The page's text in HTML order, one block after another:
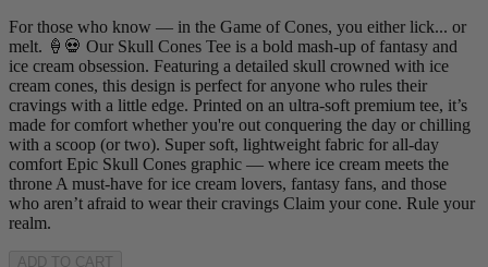
For those who know — in the Game of Cones, you either lick... or
melt. 🍦💀 Our Skull Cones Tee is a bold mash-up of fantasy and
ice cream obsession. Featuring a detailed skull crowned with ice
cream cones, this design is perfect for anyone who rules their
cravings with a little edge. Printed on an ultra-soft premium tee, it’s
made for comfort whether you're out conquering the day or chilling
with a scoop (or two). Super soft, lightweight fabric for all-day
comfort Epic Skull Cones graphic — where ice cream meets the
throne A must-have for ice cream lovers, fantasy fans, and those
who aren’t afraid to wear their cravings Claim your cone. Rule your
realm.
ADD TO CART